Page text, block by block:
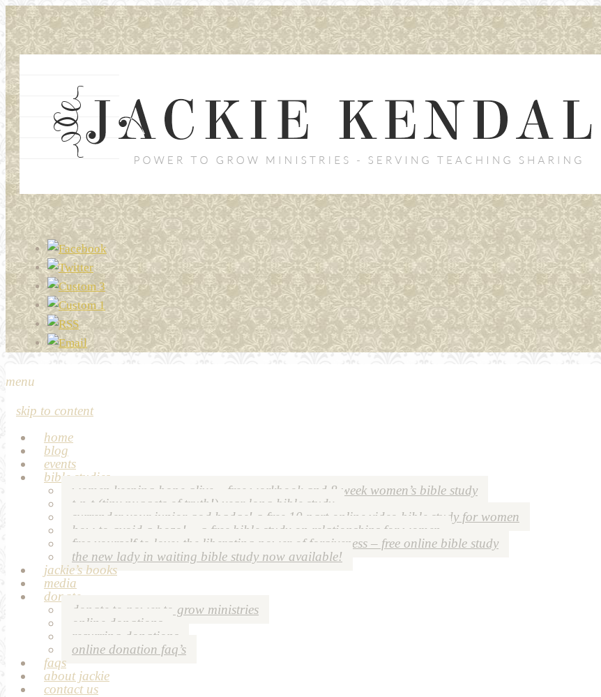
menu
skip to content
home
blog
events
bible studies
women keeping hope alive – free workbook and 8 week women’s bible study
t-n-t (tiny nuggets of truth!) year long bible study
surrender your junior god badge! a free 10 part online video bible study for women
how to avoid a bozo! – a free bible study on relationships for women
free yourself to love: the liberating power of forgiveness – free online bible study
the new lady in waiting bible study now available!
jackie’s books
media
donate
donate to power to grow ministries
online donations
recurring donations
online donation faq’s
faqs
about jackie
contact us